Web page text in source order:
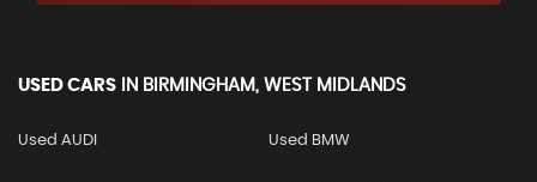
USED CARS IN BIRMINGHAM, WEST MIDLANDS
Used AUDI Used BMW